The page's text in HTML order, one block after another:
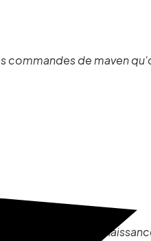
commandes de maven
mes